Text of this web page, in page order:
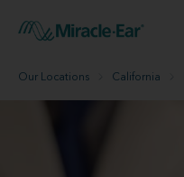
Our Locations California